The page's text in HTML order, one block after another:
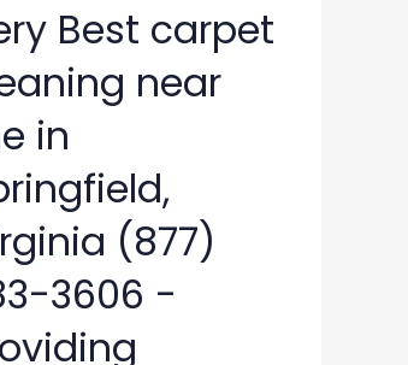
Best carpet
near
in
(877)
3606 -